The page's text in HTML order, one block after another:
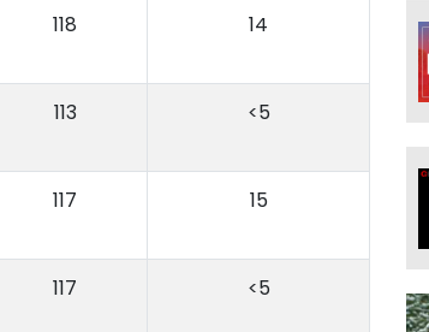
118 14
113 <5
117 15
117 <5